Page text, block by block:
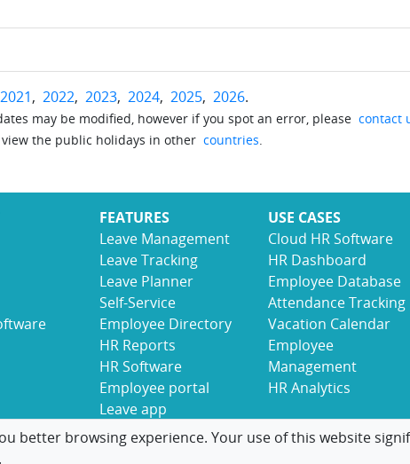
2021, 2022, 2023, 2024, 2025, 2026.
may be modified, however if you spot an error, please contact
the public holidays in other countries.
FEATURES
Leave Management
Leave Tracking
Leave Planner
Self-Service
Employee Directory
HR Reports
HR Software
Employee portal
Leave app
USE CASES
Cloud HR Software
HR Dashboard
Employee Database
Attendance Tracking
Vacation Calendar
Employee
Management
HR Analytics
© 2017-2026 LeaveBoard Terms Privacy
better browsing experience. Your use of this website
.